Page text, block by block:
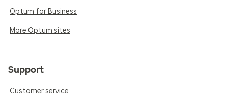
Optum for Business
More Optum sites
Support
Customer service